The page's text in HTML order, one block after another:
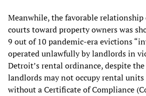
Meanwhile, the favorable relationship
courts toward property owners was
9 out of 10 pandemic-era evictions
operated unlawfully by landlords in
Detroit’s rental ordinance, despite
landlords may not occupy rental
without a Certificate of Compliance